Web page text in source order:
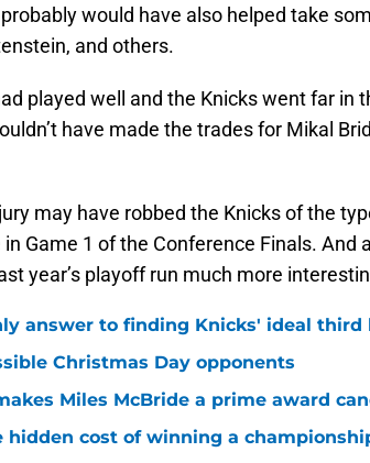
would have also helped take
and others.
played well and the Knicks went far in
have made the trades for Mikal
may have robbed the Knicks of the
Game 1 of the Conference Finals. And
year’s playoff run much more
answer to finding Knicks' ideal third
Christmas Day opponents
Miles McBride a prime award
cost of winning a